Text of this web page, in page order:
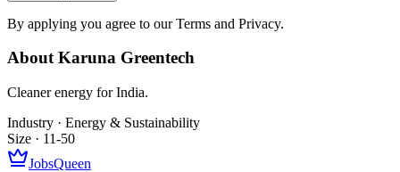
By applying you agree to our Terms and Privacy.
AboutKaruna Greentech
Cleaner energy for India.
Industry · Energy & Sustainability
Size · 11-50
JobsQueen